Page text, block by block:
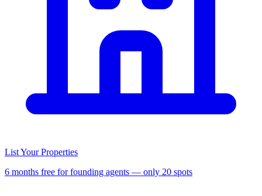
List Your Properties
6 months free for founding agents — only 20 spots